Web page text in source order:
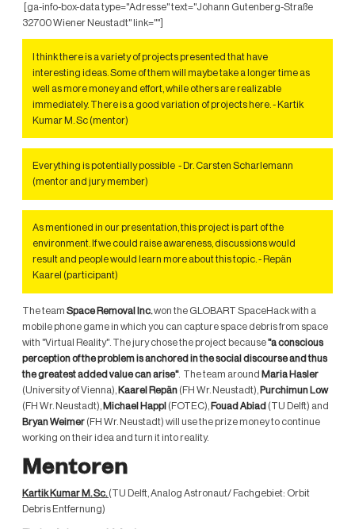
[ga-info-box-data type="Adresse" text="Johann Gutenberg-Straße
32700 Wiener Neustadt" link=""]
I think there is a variety of projects presented that have
interesting ideas. Some of them will maybe take a longer time as
well as more money and effort, while others are realizable
immediately. There is a good variation of projects here. - Kartik
Kumar M. Sc (mentor)
Everything is potentially possible - Dr. Carsten Scharlemann
(mentor and jury member)
As mentioned in our presentation, this project is part of the
environment. If we could raise awareness, discussions would
result and people would learn more about this topic. - Repän
Kaarel (participant)
The team Space Removal Inc.won the GLOBART SpaceHack with a
mobile phone game in which you can capture space debris from space
with "Virtual Reality". The jury chose the project because"a conscious
perception of the problem is anchored in the social discourse and thus
the greatest added value can arise". The team around Maria Hasler
(University of Vienna), Kaarel Repän (FH Wr. Neustadt), Purchimun Low
(FH Wr. Neustadt), Michael Happl (FOTEC), Fouad Abiad (TU Delft) and
Bryan Weimer (FH Wr. Neustadt) will use the prize money to continue
working on their idea and turn it into reality.
Mentoren
Kartik Kumar M. Sc. (TU Delft, Analog Astronaut/ Fachgebiet: Orbit
Debris Entfernung)